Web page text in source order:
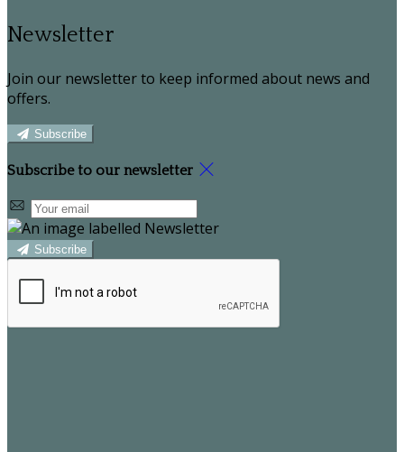
Newsletter
Join our newsletter to keep informed about news and
offers.
Subscribe
Subscribe to our newsletter
Subscribe